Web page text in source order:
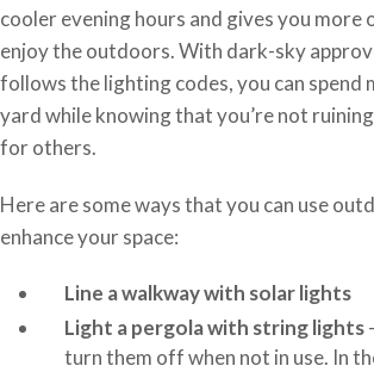
cooler evening hours and gives you
enjoy the outdoors. With dark-sky
follows the lighting codes, you can spend
yard while knowing that you’re not
for others.
Here are some ways that you can use
enhance your space:
Line a walkway with solar lights
Light a pergola with string lights
turn them off when not in use. In